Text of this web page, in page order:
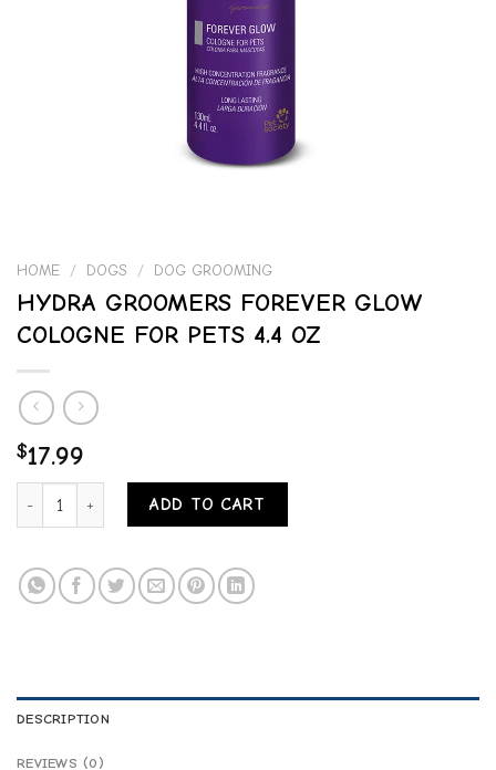
HOME / DOGS / DOG GROOMING
HYDRA GROOMERS FOREVER GLOW
COLOGNE FOR PETS 4.4 OZ
$17.99
HYDRA GROOMERS FOREVER GLOW COLOGNE FOR PETS 4.4 OZ
ADD TO CART
DESCRIPTION
REVIEWS (0)